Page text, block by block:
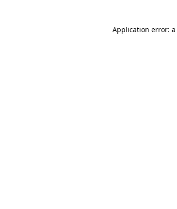
Application error: a